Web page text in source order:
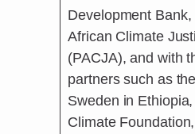
Development
African Climate
(PACJA), and with
partners such as
Sweden in
Climate